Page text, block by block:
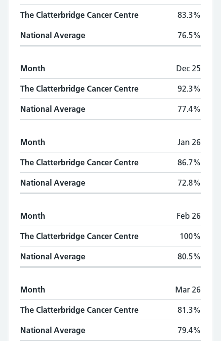
The Clatterbridge Cancer Centre 83.3%
National Average 76.5%
Month Dec 25
The Clatterbridge Cancer Centre 92.3%
National Average 77.4%
Month Jan 26
The Clatterbridge Cancer Centre 86.7%
National Average 72.8%
Month Feb 26
The Clatterbridge Cancer Centre 100%
National Average 80.5%
Month Mar 26
The Clatterbridge Cancer Centre 81.3%
National Average 79.4%